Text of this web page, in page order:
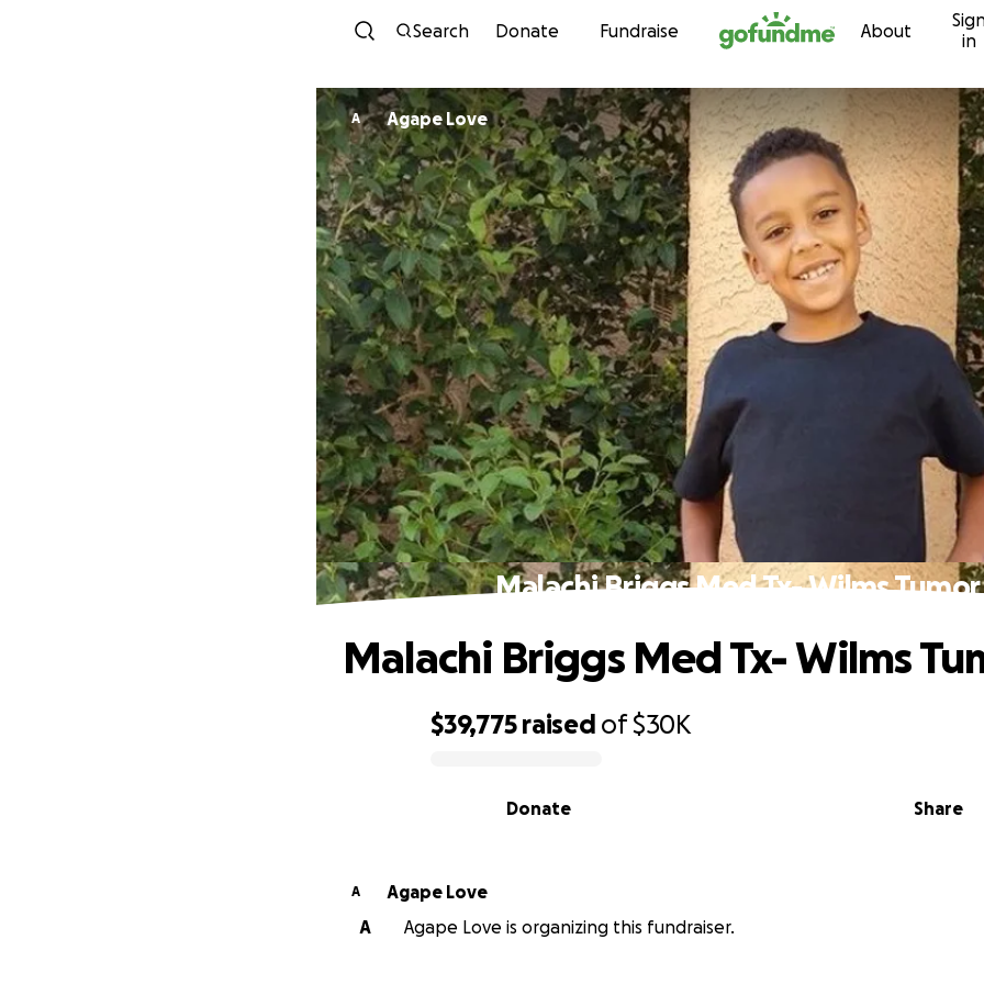
Skip to content
Search Donate Fundraise About
in
A Agape Love
Malachi Briggs Med Tx- Wilms Tumor
$39,775 raised of$30K
Share
Donate
Malachi Briggs Med Tx- Wilms
A
Agape Love
A
Agape Love is organizing this fundraiser.